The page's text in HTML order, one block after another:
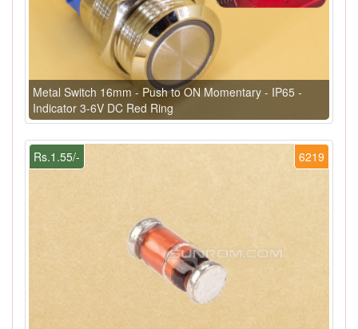
Metal Switch 16mm - Push to ON Momentary - IP65 -
Indicator 3-6V DC Red Ring
6219
Rs.1.55/-